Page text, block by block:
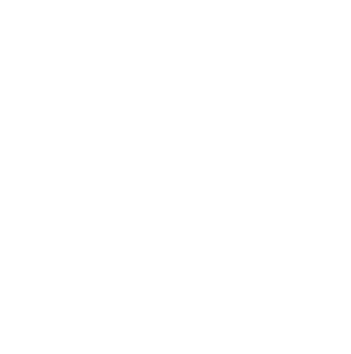
of the condition. For more information,